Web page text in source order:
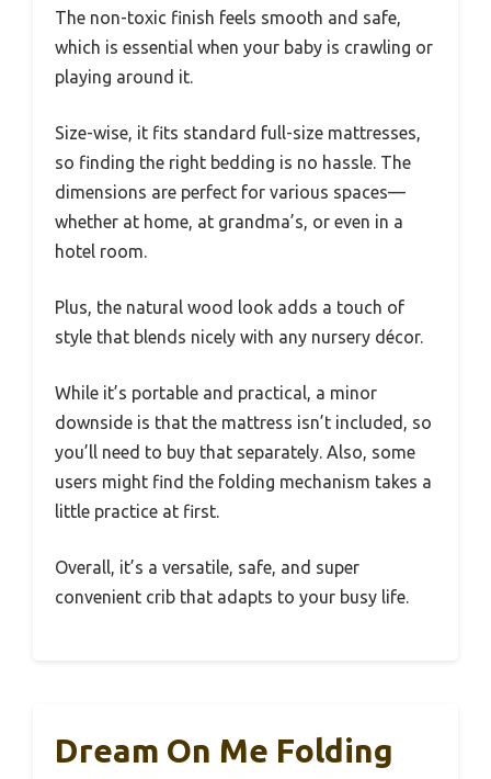
The non-toxic finish feels smooth and safe,
which is essential when your baby is crawling or
playing around it.
Size-wise, it fits standard full-size mattresses,
so finding the right bedding is no hassle. The
dimensions are perfect for various spaces—
whether at home, at grandma’s, or even in a
hotel room.
Plus, the natural wood look adds a touch of
style that blends nicely with any nursery décor.
While it’s portable and practical, a minor
downside is that the mattress isn’t included, so
you’ll need to buy that separately. Also, some
users might find the folding mechanism takes a
little practice at first.
Overall, it’s a versatile, safe, and super
convenient crib that adapts to your busy life.
Dream On Me Folding